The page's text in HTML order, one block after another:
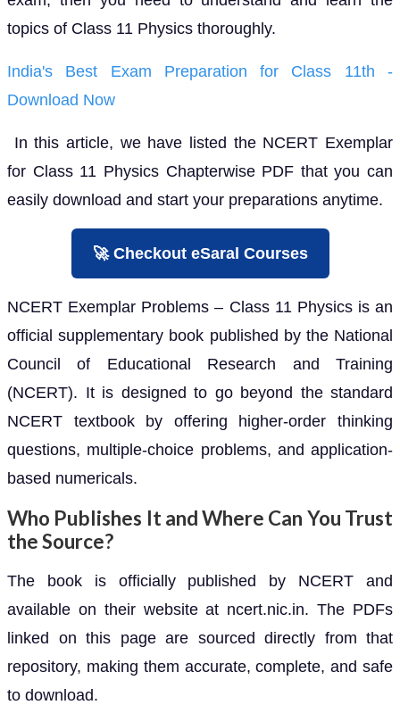
topics of Class 11 Physics thoroughly.
India's Best Exam Preparation for Class 11th -
Download Now
In this article, we have listed the NCERT Exemplar
for Class 11 Physics Chapterwise PDF that you can
easily download and start your preparations anytime.
🚀 Checkout eSaral Courses
NCERT Exemplar Problems – Class 11 Physics is an
official supplementary book published by the National
Council of Educational Research and Training
(NCERT). It is designed to go beyond the standard
NCERT textbook by offering higher-order thinking
questions, multiple-choice problems, and application-
based numericals.
Who Publishes It and Where Can You Trust
the Source?
The book is officially published by NCERT and
available on their website at ncert.nic.in. The PDFs
linked on this page are sourced directly from that
repository, making them accurate, complete, and safe
to download.